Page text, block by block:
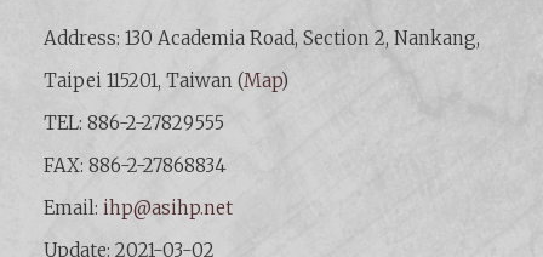
Address: 130 Academia Road, Section 2, Nankang,
Taipei 115201, Taiwan (Map)
TEL: 886-2-27829555
FAX: 886-2-27868834
Email:ihp@asihp.net
Update: 2021-03-02